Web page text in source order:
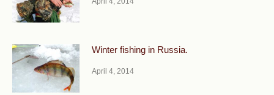
Winter fishing in Russia.
April 4, 2014